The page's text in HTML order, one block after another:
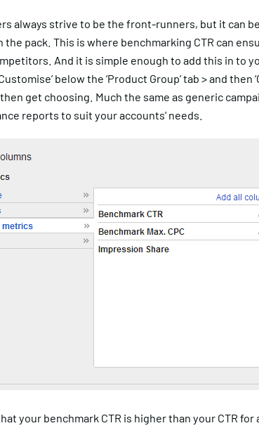
always strive to be the front-runners, but it can
the pack. This is where benchmarking CTR can
And it is simple enough to add this in to
below the ‘Product Group’ tab > and then
then get choosing. Much the same as generic
reports to suit your accounts’ needs.
your benchmark CTR is higher than your CTR